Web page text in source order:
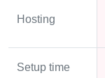
Hosting
Setup time